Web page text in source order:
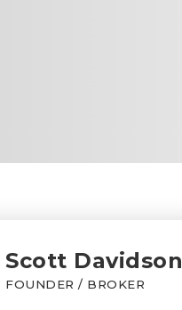
Scott Davidson
FOUNDER / BROKER